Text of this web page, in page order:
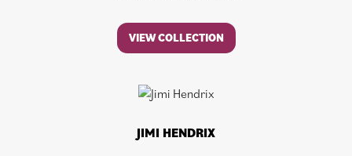
VIEW COLLECTION
JIMI HENDRIX